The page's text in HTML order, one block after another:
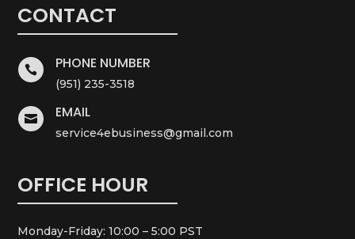
CONTACT
 PHONE NUMBER
(951) 235-3518
 EMAIL
service4ebusiness@gmail.com
OFFICE HOUR
Monday-Friday: 10:00 – 5:00 PST